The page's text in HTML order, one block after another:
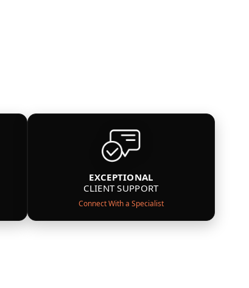
EXCEPTIONAL
CLIENT SUPPORT
Connect With a Specialist